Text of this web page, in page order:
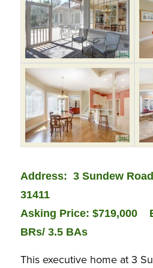
Address: 3 Sundew
31411
Asking Price: $719,000
BRs/ 3.5 BAs
This executive home at 3